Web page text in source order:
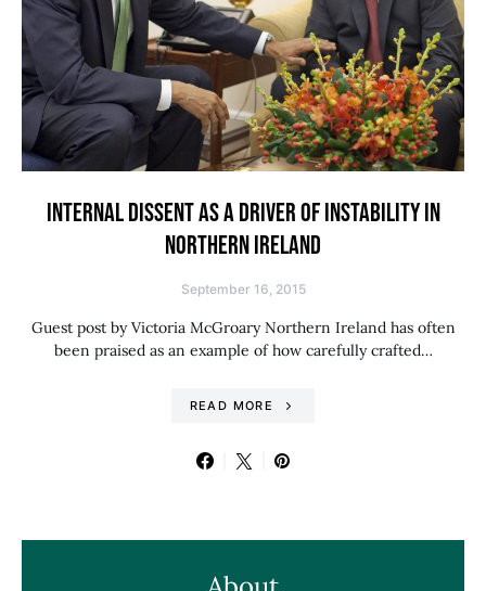
INTERNAL DISSENT AS A DRIVER OF INSTABILITY IN
NORTHERN IRELAND
September 16, 2015
Guest post by Victoria McGroary Northern Ireland has often
been praised as an example of how carefully crafted…
READ MORE